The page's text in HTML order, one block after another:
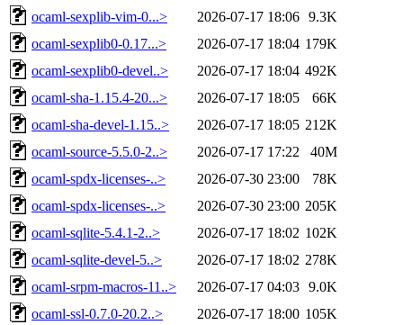
ocaml-sexplib-vim-0...>
2026-07-17 18:06 9.3K
ocaml-sexplib0-0.17...>
2026-07-17 18:04 179K
ocaml-sexplib0-devel..>
2026-07-17 18:04 492K
ocaml-sha-1.15.4-20...>
2026-07-17 18:05
66K
ocaml-sha-devel-1.15..>
2026-07-17 18:05 212K
ocaml-source-5.5.0-2..>
2026-07-17 17:22
40M
ocaml-spdx-licenses-..>
2026-07-30 23:00
78K
ocaml-spdx-licenses-..>
2026-07-30 23:00 205K
ocaml-sqlite-5.4.1-2..>
2026-07-17 18:02 102K
ocaml-sqlite-devel-5..>
2026-07-17 18:02 278K
ocaml-srpm-macros-11..>
2026-07-17 04:03 9.0K
ocaml-ssl-0.7.0-20.2..>
2026-07-17 18:00 105K